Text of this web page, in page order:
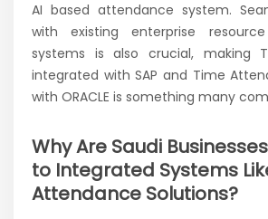
AI based attendance system.
with existing enterprise
systems is also crucial, making
integrated with SAP and Time
with ORACLE is something many
Why Are Saudi
to Integrated Systems
Attendance Solutions?